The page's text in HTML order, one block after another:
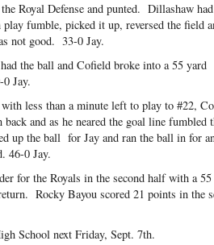
Royal Defense and punted. Dillashaw
fumble, picked it up, reversed the field
not good. 33-0 Jay.
the ball and Cofield broke into a 55 yard
Jay.
less than a minute left to play to #22,
and as he neared the goal line fumbled
up the ball for Jay and ran the ball in for
46-0 Jay.
for the Royals in the second half with a
Rocky Bayou scored 21 points in the
School next Friday, Sept. 7th.